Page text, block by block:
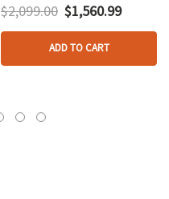
$2,099.00 $1,560.99
ADD TO CART